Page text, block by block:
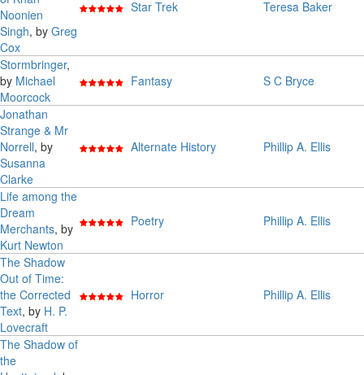
Noonien
Singh, by Greg
Cox
Star Trek Teresa Baker
Stormbringer,
by Michael
Moorcock
Fantasy S C Bryce
Jonathan
Strange & Mr
Norrell, by
Susanna
Clarke
Alternate History Phillip A. Ellis
Life among the
Dream
Merchants, by
Kurt Newton
Poetry Phillip A. Ellis
The Shadow
Out of Time:
the Corrected
Text, by H. P.
Lovecraft
Horror Phillip A. Ellis
The Shadow of
the